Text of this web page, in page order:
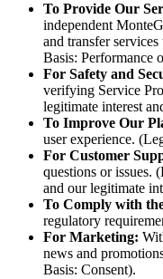
To Provide Our
independent
and transfer
Basis: Performance
For Safety and
verifying Service
legitimate interest
To Improve Our
user experience.
For Customer
questions or issues.
and our legitimate
To Comply with
regulatory
For Marketing:
news and
Basis: Consent).